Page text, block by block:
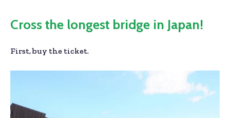
Cross the longest bridge in Japan!
First, buy the ticket.